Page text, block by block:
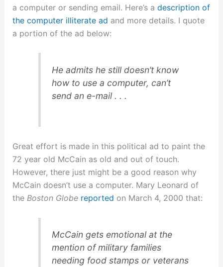
a computer or sending email. Here’s a description of
the computer illiterate ad and more details. I quote
a portion of the ad below:
He admits he still doesn’t know
how to use a computer, can’t
send an e-mail . . .
Great effort is made in this political ad to paint the
72 year old McCain as old and out of touch.
However, there just might be a good reason why
McCain doesn’t use a computer. Mary Leonard of
the Boston Globe reported on March 4, 2000 that:
McCain gets emotional at the
mention of military families
needing food stamps or veterans